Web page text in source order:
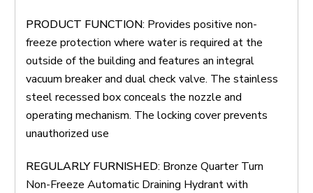
PRODUCT FUNCTION: Provides positive non-
freeze protection where water is required at the
outside of the building and features an integral
vacuum breaker and dual check valve. The stainless
steel recessed box conceals the nozzle and
operating mechanism. The locking cover prevents
unauthorized use
REGULARLY FURNISHED: Bronze Quarter Turn
Non-Freeze Automatic Draining Hydrant with